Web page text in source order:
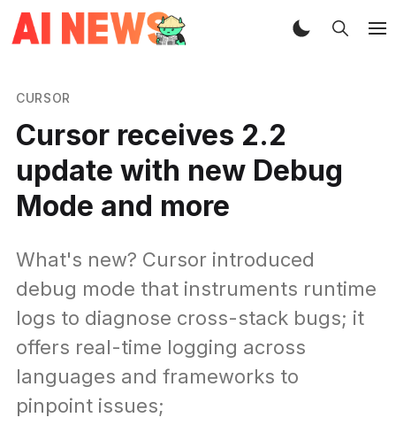
CURSOR
Cursor receives 2.2
update with new Debug
Mode and more
What's new? Cursor introduced
debug mode that instruments runtime
logs to diagnose cross-stack bugs; it
offers real-time logging across
languages and frameworks to
pinpoint issues;